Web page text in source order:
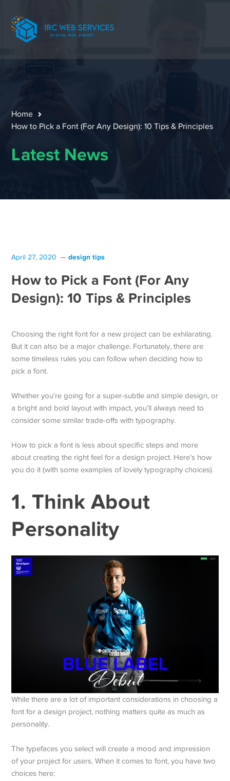
Home
How to Pick a Font (For Any Design): 10 Tips & Principles
Latest News
April 27, 2020 design tips
How to Pick a Font (For Any
Design): 10 Tips & Principles
Choosing the right font for a new project can be exhilarating.
But it can also be a major challenge. Fortunately, there are
some timeless rules you can follow when deciding how to
pick a font.
Whether you’re going for a super-subtle and simple design, or
a bright and bold layout with impact, you’ll always need to
consider some similar trade-offs with typography.
How to pick a font is less about specific steps and more
about creating the right feel for a design project. Here’s how
you do it (with some examples of lovely typography choices).
1. Think About
Personality
While there are a lot of important considerations in choosing a
font for a design project, nothing matters quite as much as
personality.
The typefaces you select will create a mood and impression
of your project for users. When it comes to font, you have two
choices here: